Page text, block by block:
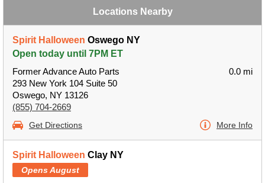
Locations Nearby
Spirit Halloween Oswego NY
Open today until 7PM ET
Former Advance Auto Parts
293 New York 104 Suite 50
Oswego, NY 13126
(855) 704-2669
0.0 mi
Get Directions More Info
Spirit Halloween Clay NY
Opens August